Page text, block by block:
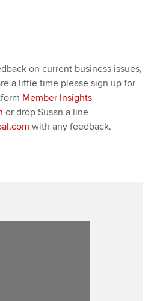
on current business issues,
a little time please sign up for
Member Insights
or drop Susan a line
with any feedback.